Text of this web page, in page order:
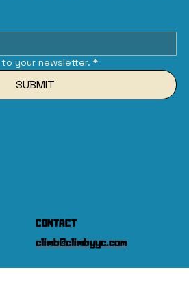
your newsletter. *
SUBMIT
CONTACT
climb@climbyyc.com